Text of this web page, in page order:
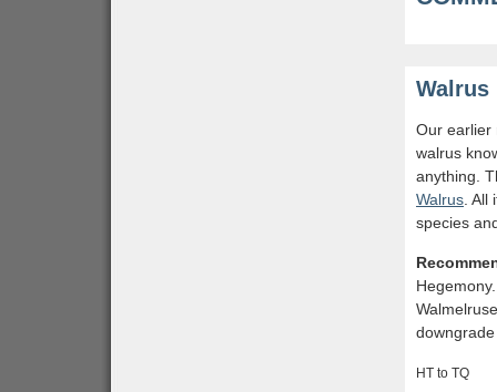
Walrus
Our
walrus
anything.
Walrus .
species
HT to TQ